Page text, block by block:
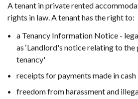
new
window
/
tab)
A tenant in private rented
rights in law. A tenant has the right to:
a Tenancy Information Notice -
as ‘Landlord's notice relating to
tenancy'
receipts for payments made in cash
freedom from harassment and